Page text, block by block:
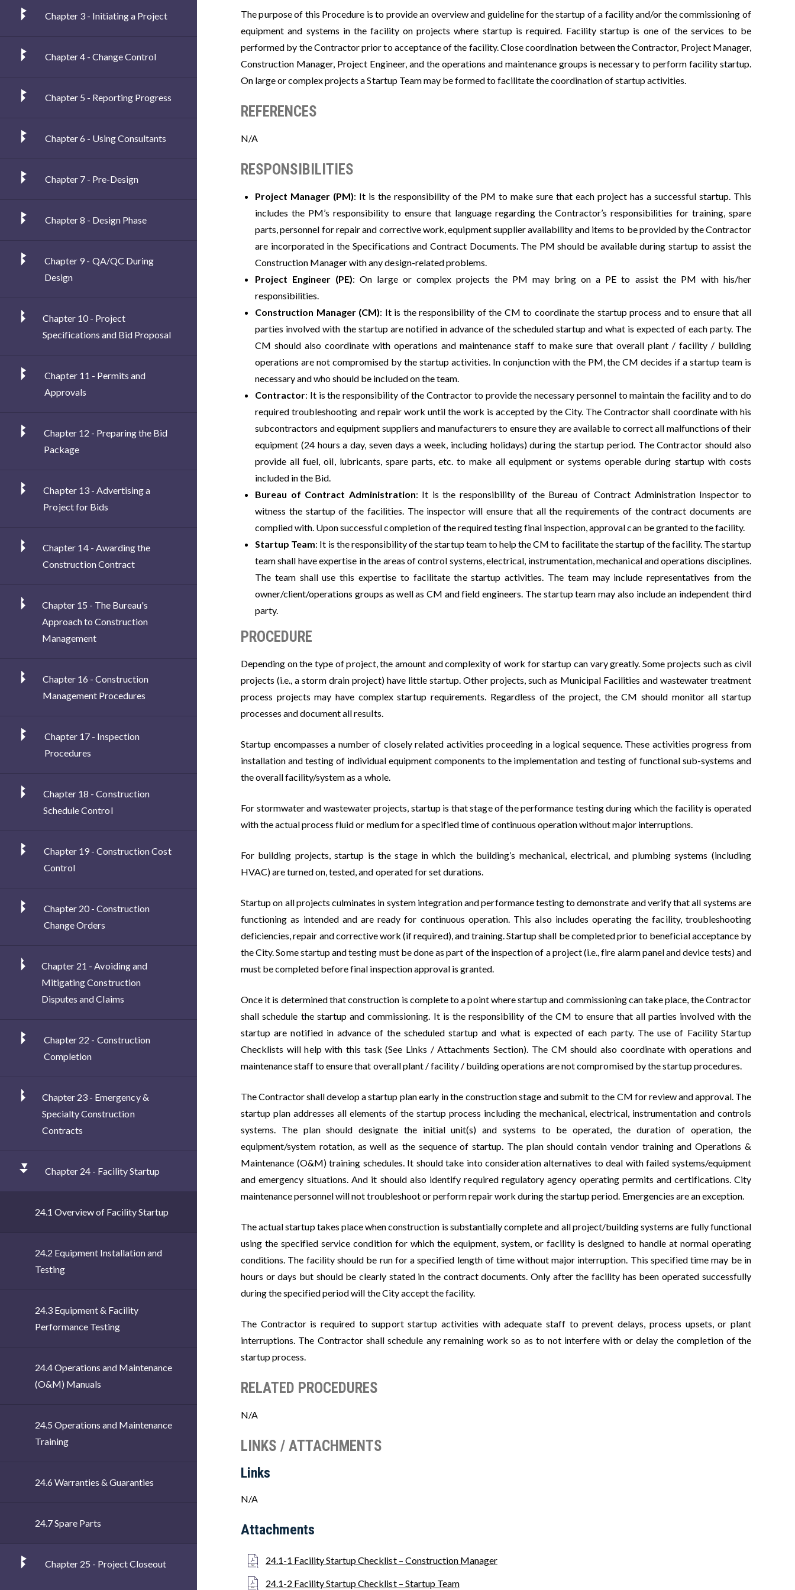
Chapter 3 - Initiating a Project
Chapter 4 - Change Control
Chapter 5 - Reporting Progress
Chapter 6 - Using Consultants
Chapter 7 - Pre-Design
Chapter 8 - Design Phase
Chapter 9 - QA/QC During
Design
Chapter 10 - Project
Specifications and Bid Proposal
Chapter 11 - Permits and
Approvals
Chapter 12 - Preparing the Bid
Package
Chapter 13 - Advertising a
Project for Bids
Chapter 14 - Awarding the
Construction Contract
Chapter 15 - The Bureau's
Approach to Construction
Management
Chapter 16 - Construction
Management Procedures
Chapter 17 - Inspection
Procedures
Chapter 18 - Construction
Schedule Control
Chapter 19 - Construction Cost
Control
Chapter 20 - Construction
Change Orders
Chapter 21 - Avoiding and
Mitigating Construction
Disputes and Claims
Chapter 22 - Construction
Completion
Chapter 23 - Emergency &
Specialty Construction
Contracts
Chapter 24 - Facility Startup
24.1 Overview of Facility Startup
24.2 Equipment Installation and
Testing
24.3 Equipment & Facility
Performance Testing
24.4 Operations and Maintenance
(O&M) Manuals
24.5 Operations and Maintenance
Training
24.6 Warranties & Guaranties
24.7 Spare Parts
Chapter 25 - Project Closeout
The purpose of this Procedure is to provide an overview and guideline for the startup of a facility and/or the commissioning of
equipment and systems in the facility on projects where startup is required. Facility startup is one of the services to be
performed by the Contractor prior to acceptance of the facility. Close coordination between the Contractor, Project Manager,
Construction Manager, Project Engineer, and the operations and maintenance groups is necessary to perform facility startup.
On large or complex projects a Startup Team may be formed to facilitate the coordination of startup activities.
REFERENCES
N/A
RESPONSIBILITIES
Project Manager (PM): It is the responsibility of the PM to make sure that each project has a successful startup. This
includes the PM’s responsibility to ensure that language regarding the Contractor’s responsibilities for training, spare
parts, personnel for repair and corrective work, equipment supplier availability and items to be provided by the Contractor
are incorporated in the Specifications and Contract Documents. The PM should be available during startup to assist the
Construction Manager with any design-related problems.
Project Engineer (PE): On large or complex projects the PM may bring on a PE to assist the PM with his/her
responsibilities.
Construction Manager (CM): It is the responsibility of the CM to coordinate the startup process and to ensure that all
parties involved with the startup are notified in advance of the scheduled startup and what is expected of each party. The
CM should also coordinate with operations and maintenance staff to make sure that overall plant / facility / building
operations are not compromised by the startup activities. In conjunction with the PM, the CM decides if a startup team is
necessary and who should be included on the team.
Contractor: It is the responsibility of the Contractor to provide the necessary personnel to maintain the facility and to do
required troubleshooting and repair work until the work is accepted by the City. The Contractor shall coordinate with his
subcontractors and equipment suppliers and manufacturers to ensure they are available to correct all malfunctions of their
equipment (24 hours a day, seven days a week, including holidays) during the startup period. The Contractor should also
provide all fuel, oil, lubricants, spare parts, etc. to make all equipment or systems operable during startup with costs
included in the Bid.
Bureau of Contract Administration: It is the responsibility of the Bureau of Contract Administration Inspector to
witness the startup of the facilities. The inspector will ensure that all the requirements of the contract documents are
complied with. Upon successful completion of the required testing final inspection, approval can be granted to the facility.
Startup Team: It is the responsibility of the startup team to help the CM to facilitate the startup of the facility. The startup
team shall have expertise in the areas of control systems, electrical, instrumentation, mechanical and operations disciplines.
The team shall use this expertise to facilitate the startup activities. The team may include representatives from the
owner/client/operations groups as well as CM and field engineers. The startup team may also include an independent third
party.
PROCEDURE
Depending on the type of project, the amount and complexity of work for startup can vary greatly. Some projects such as civil
projects (i.e., a storm drain project) have little startup. Other projects, such as Municipal Facilities and wastewater treatment
process projects may have complex startup requirements. Regardless of the project, the CM should monitor all startup
processes and document all results.
Startup encompasses a number of closely related activities proceeding in a logical sequence. These activities progress from
installation and testing of individual equipment components to the implementation and testing of functional sub-systems and
the overall facility/system as a whole.
For stormwater and wastewater projects, startup is that stage of the performance testing during which the facility is operated
with the actual process fluid or medium for a specified time of continuous operation without major interruptions.
For building projects, startup is the stage in which the building’s mechanical, electrical, and plumbing systems (including
HVAC) are turned on, tested, and operated for set durations.
Startup on all projects culminates in system integration and performance testing to demonstrate and verify that all systems are
functioning as intended and are ready for continuous operation. This also includes operating the facility, troubleshooting
deficiencies, repair and corrective work (if required), and training. Startup shall be completed prior to beneficial acceptance by
the City. Some startup and testing must be done as part of the inspection of a project (i.e., fire alarm panel and device tests) and
must be completed before final inspection approval is granted.
Once it is determined that construction is complete to a point where startup and commissioning can take place, the Contractor
shall schedule the startup and commissioning. It is the responsibility of the CM to ensure that all parties involved with the
startup are notified in advance of the scheduled startup and what is expected of each party. The use of Facility Startup
Checklists will help with this task (See Links / Attachments Section). The CM should also coordinate with operations and
maintenance staff to ensure that overall plant / facility / building operations are not compromised by the startup procedures.
The Contractor shall develop a startup plan early in the construction stage and submit to the CM for review and approval. The
startup plan addresses all elements of the startup process including the mechanical, electrical, instrumentation and controls
systems. The plan should designate the initial unit(s) and systems to be operated, the duration of operation, the
equipment/system rotation, as well as the sequence of startup. The plan should contain vendor training and Operations &
Maintenance (O&M) training schedules. It should take into consideration alternatives to deal with failed systems/equipment
and emergency situations. And it should also identify required regulatory agency operating permits and certifications. City
maintenance personnel will not troubleshoot or perform repair work during the startup period. Emergencies are an exception.
The actual startup takes place when construction is substantially complete and all project/building systems are fully functional
using the specified service condition for which the equipment, system, or facility is designed to handle at normal operating
conditions. The facility should be run for a specified length of time without major interruption. This specified time may be in
hours or days but should be clearly stated in the contract documents. Only after the facility has been operated successfully
during the specified period will the City accept the facility.
The Contractor is required to support startup activities with adequate staff to prevent delays, process upsets, or plant
interruptions. The Contractor shall schedule any remaining work so as to not interfere with or delay the completion of the
startup process.
RELATED PROCEDURES
N/A
LINKS / ATTACHMENTS
Links
N/A
Attachments
24.1-1 Facility Startup Checklist – Construction Manager
24.1-2 Facility Startup Checklist – Startup Team